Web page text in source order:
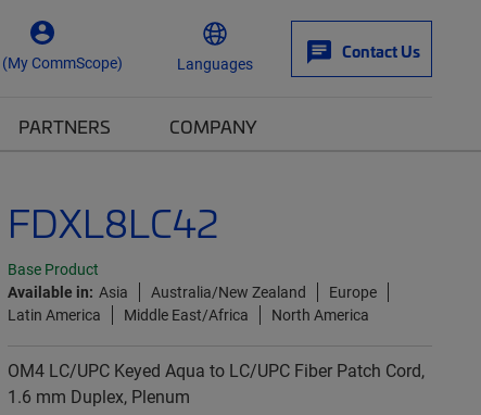
CommScope) Languages
Contact Us
PARTNERS COMPANY
FDXL8LC42
Base Product
Available in: Asia Australia/New Zealand
Europe
Latin America
Middle East/Africa North America
OM4 LC/UPC Keyed Aqua to LC/UPC Fiber Patch Cord,
1.6 mm Duplex, Plenum